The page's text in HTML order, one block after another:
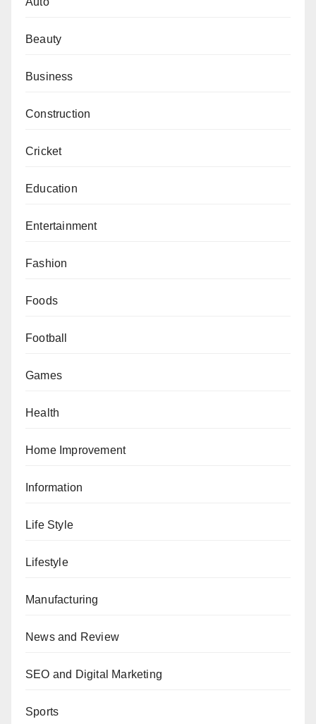
Beauty
Business
Construction
Cricket
Education
Entertainment
Fashion
Foods
Football
Games
Health
Home Improvement
Information
Life Style
Lifestyle
Manufacturing
News and Review
SEO and Digital Marketing
Sports